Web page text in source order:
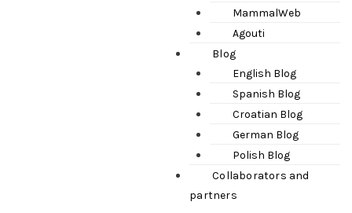
MammalWeb
Agouti
Blog
English Blog
Spanish Blog
Croatian Blog
German Blog
Polish Blog
Collaborators and
partners